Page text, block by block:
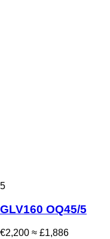
5
GLV160 OQ45/5
€2,200 ≈ £1,886